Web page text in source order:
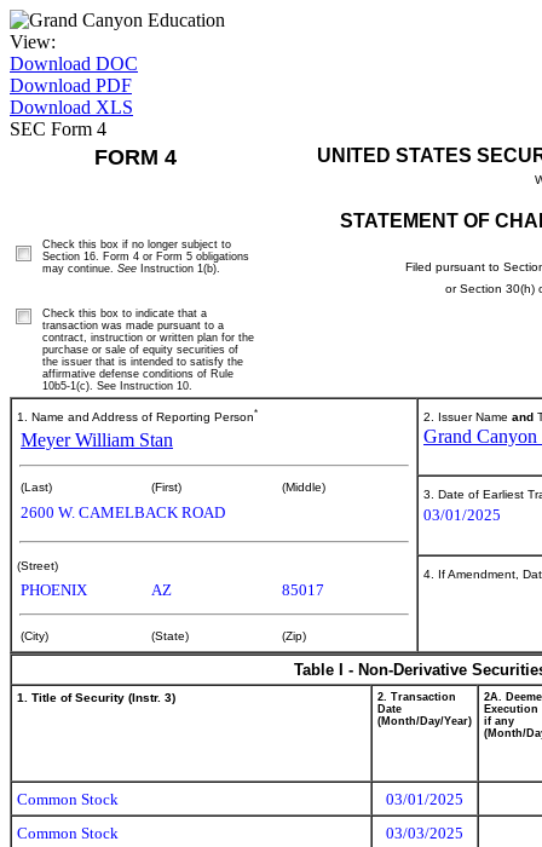
View:
Download DOC
Download PDF
Download XLS
SEC Form 4
FORM 4 UNITED STATES
STATEMENT OF
Filed pursuant to
or Section 30(h)
Check this box if no longer subject to
Section 16. Form 4 or Form 5 obligations
may continue. See Instruction 1(b).
Check this box to indicate that a
transaction was made pursuant to a
contract, instruction or written plan for the
purchase or sale of equity securities of
the issuer that is intended to satisfy the
affirmative defense conditions of Rule
10b5-1(c). See Instruction 10.
1. Name and Address of Reporting Person*
Meyer William Stan
(Last) (First) (Middle)
2600 W. CAMELBACK ROAD
(Street)
PHOENIX AZ 85017
(City) (State) (Zip)
2. Issuer Name and
Grand
3. Date of Earliest
03/01/2025
4. If Amendment,
Table I - Non-Derivative
1. Title of Security (Instr. 3)
2. Transaction
Date
(Month/Day/Year)
2A.
Execution
if any
(Month/
Common Stock
03/01/2025
Common Stock
03/03/2025